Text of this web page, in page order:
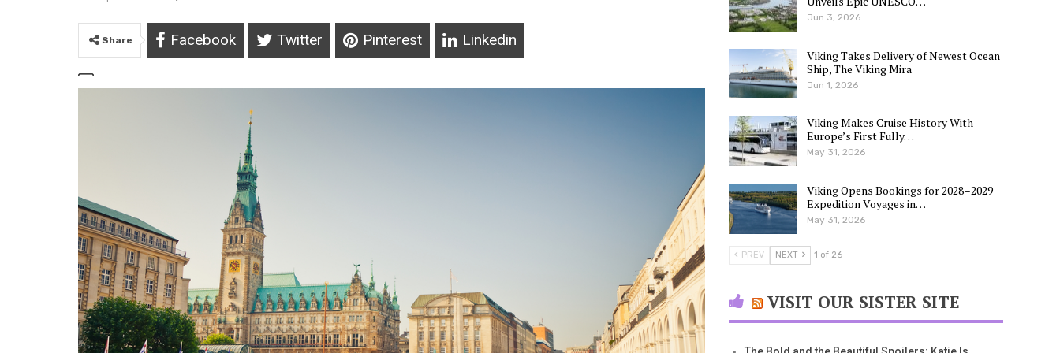
Share Facebook Twitter Pinterest Linkedin
Jun 3, 2026
Viking Takes Delivery of Newest Ocean
Ship, The Viking Mira
Jun 1, 2026
Viking Makes Cruise History With
Europe’s First Fully…
May 31, 2026
Viking Opens Bookings for 2028–2029
Expedition Voyages in…
May 31, 2026
PREV NEXT 1 of 26
VISIT OUR SISTER SITE